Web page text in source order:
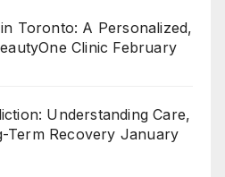
Toronto: A Personalized,
Clinic February
Understanding Care,
Term Recovery January